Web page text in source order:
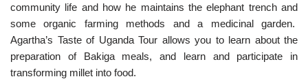
community life and how he maintains the elephant trench and
some organic farming methods and a medicinal garden.
Agartha’s Taste of Uganda Tour allows you to learn about the
preparation of Bakiga meals, and learn and participate in
transforming millet into food.